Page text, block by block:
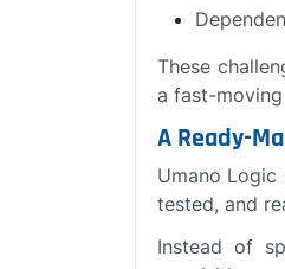
These
a fast-
A Ready-
Umano Logic
tested, and
Instead of